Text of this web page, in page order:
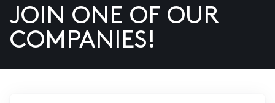
US
JOIN ONE OF OUR
COMPANIES!